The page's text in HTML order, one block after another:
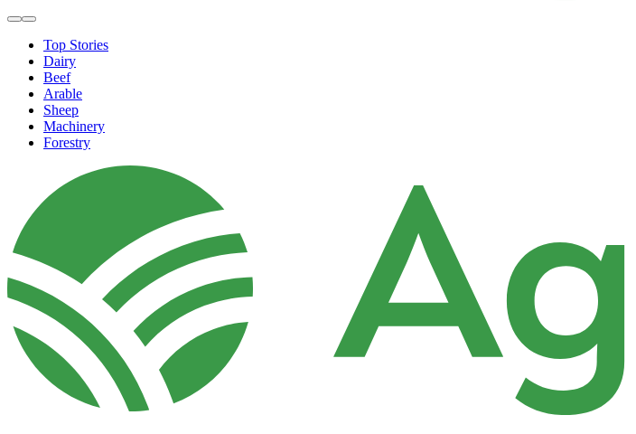
Top Stories
Dairy
Beef
Arable
Sheep
Machinery
Forestry